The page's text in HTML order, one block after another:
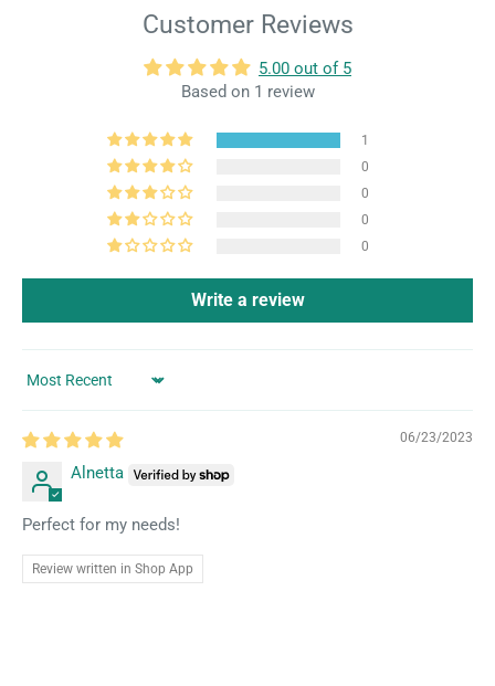
Customer Reviews
5.00 out of 5
Based on 1 review
1
0
0
0
0
Write a review
Sort by
06/23/2023
Alnetta
Perfect for my needs!
Review written in Shop App